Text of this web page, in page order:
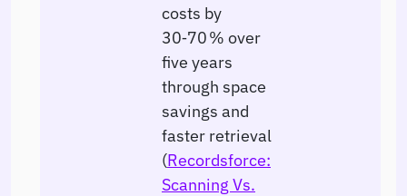
costs by
30‑70 % over
five years
through space
savings and
faster retrieval
(Recordsforce:
Scanning Vs.